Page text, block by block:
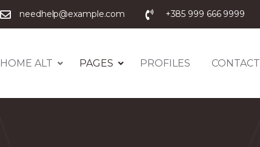
needhelp@example.com +385 999 666 9999
HOME ALT PAGES PROFILES CONTACT